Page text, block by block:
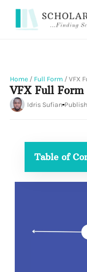
Home / Full Form /VFX
VFX Full Form
Idris Sufian
Table of